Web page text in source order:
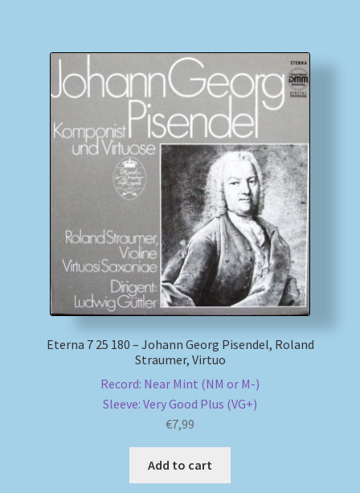
Eterna 7 25 180 – Johann Georg Pisendel, Roland
Straumer, Virtuo
Record: Near Mint (NM or M-)
Sleeve: Very Good Plus (VG+)
€7,99
Add to cart